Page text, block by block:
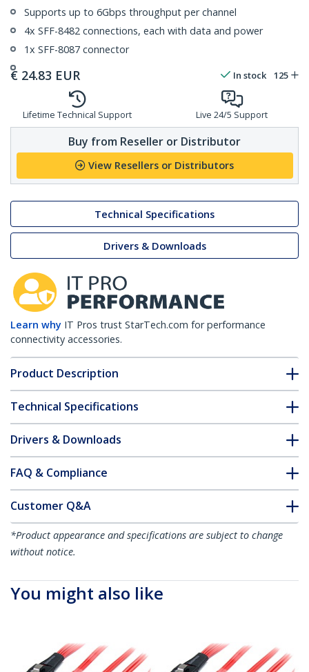
Supports up to 6Gbps throughput per channel
4x SFF-8482 connections, each with data and power
1x SFF-8087 connector
€ 24.83 EUR In stock 125
Lifetime Technical Support Live 24/5 Support
Buy from Reseller or Distributor
View Resellers or Distributors
Technical Specifications
Drivers & Downloads
Learn why IT Pros trust StarTech.com for performance
connectivity accessories.
Product Description
Technical Specifications
Drivers & Downloads
FAQ & Compliance
Customer Q&A
*Product appearance and specifications are subject to change
without notice.
You might also like